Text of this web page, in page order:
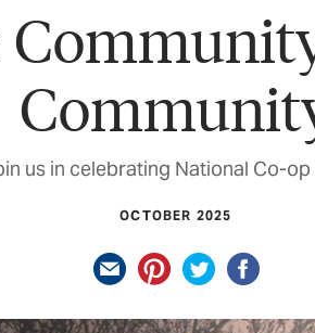
us in celebrating National Co-op
OCTOBER 2025